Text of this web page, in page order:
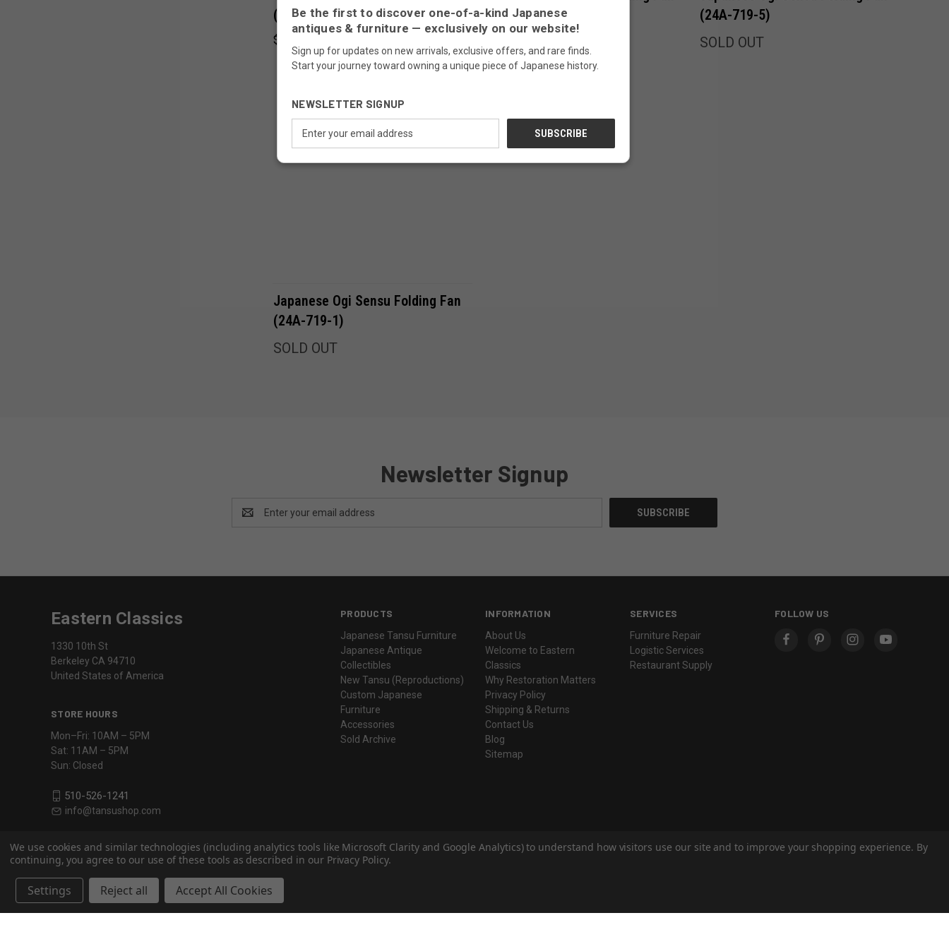
Compare
(24A-719-7)
$45.00
(24A-719-6)
SOLD OUT
(24A-719-5)
SOLD OUT
Compare
Japanese Ogi Sensu Folding Fan
(24A-719-1)
SOLD OUT
Newsletter Signup
Address
PRODUCTS
Japanese Tansu Furniture
Japanese Antique
Collectibles
New Tansu (Reproductions)
Custom Japanese
Furniture
Accessories
Sold Archive
INFORMATION
About Us
Welcome to Eastern
Classics
Why Restoration Matters
Privacy Policy
Shipping & Returns
Contact Us
Blog
Sitemap
SERVICES
Furniture Repair
Logistic Services
Restaurant Supply
FOLLOW US
Eastern Classics
1330 10th St
Berkeley CA 94710
United States of America
STORE HOURS
Mon–Fri: 10AM – 5PM
Sat: 11AM – 5PM
Sun: Closed
510-526-1241
info@tansushop.com
Powered byBigCommerce Theme byWeizen Young
Be the first to discover one-of-a-kind Japanese
antiques & furniture — exclusively on our website!
Sign up for updates on new arrivals, exclusive offers, and rare finds.
Start your journey toward owning a unique piece of Japanese history.
NEWSLETTER SIGNUP
Address
We use cookies and similar technologies (including analytics tools like Microsoft Clarity and Google Analytics) to understand how visitors use our site and to improve your shopping experience. By
continuing, you agree to our use of these tools as described in our Privacy Policy.
Settings Reject all Accept All Cookies